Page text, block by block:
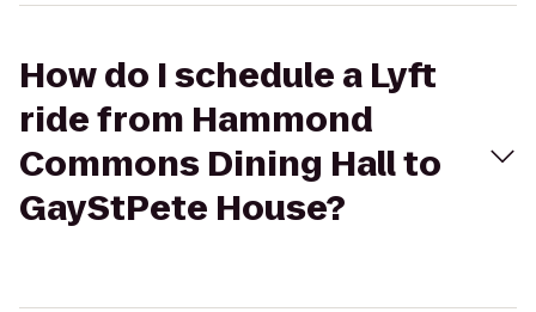
How do I schedule a Lyft
ride from Hammond
Commons Dining Hall to
GayStPete House?